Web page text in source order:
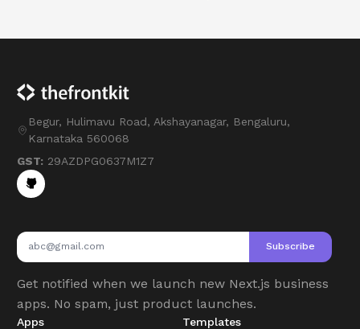
Begur, Hulimavu Road, Akshayanagar, Bengaluru,
Karnataka 560068
GST: 29AZDPG0637M1Z7
Subscribe
Get notified when we launch new Next.js business
apps. No spam, just product launches.
Apps Templates